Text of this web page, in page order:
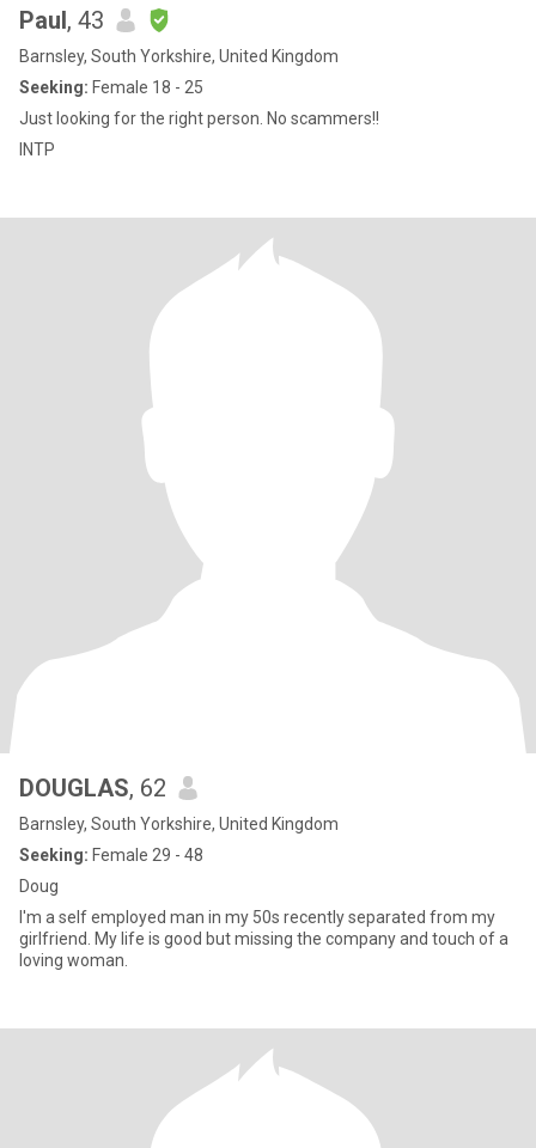
Paul, 43
Barnsley, South Yorkshire, United Kingdom
Seeking: Female 18 - 25
Just looking for the right person. No scammers!!
INTP
DOUGLAS, 62
Barnsley, South Yorkshire, United Kingdom
Seeking: Female 29 - 48
Doug
I'm a self employed man in my 50s recently separated from my
girlfriend. My life is good but missing the company and touch of a
loving woman.